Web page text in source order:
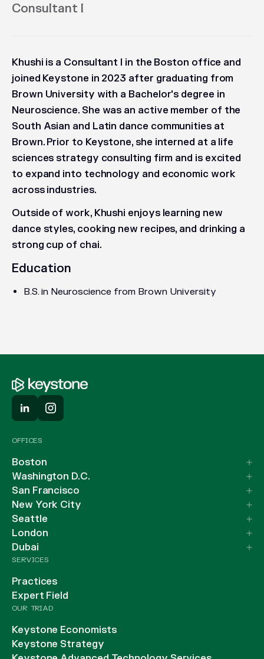
Consultant I
Khushi is a Consultant I in the Boston office and
joined Keystone in 2023 after graduating from
Brown University with a Bachelor's degree in
Neuroscience. She was an active member of the
South Asian and Latin dance communities at
Brown. Prior to Keystone, she interned at a life
sciences strategy consulting firm and is excited
to expand into technology and economic work
across industries.
Outside of work, Khushi enjoys learning new
dance styles, cooking new recipes, and drinking a
strong cup of chai.
Education
B.S. in Neuroscience from Brown University
OFFICES
Boston
Washington D.C.
San Francisco
New York City
Seattle
London
Dubai
SERVICES
Practices
Expert Field
OUR TRIAD
Keystone Economists
Keystone Strategy